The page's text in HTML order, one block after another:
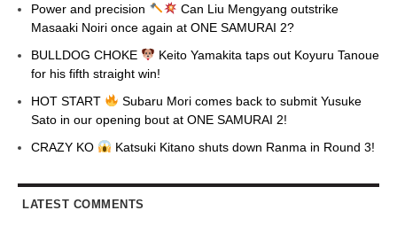
Power and precision
Can Liu Mengyang outstrike
Masaaki Noiri once again at ONE SAMURAI 2?
BULLDOG CHOKE
Keito Yamakita taps out Koyuru Tanoue
for his fifth straight win!
HOT START
Subaru Mori comes back to submit Yusuke
Sato in our opening bout at ONE SAMURAI 2!
CRAZY KO
Katsuki Kitano shuts down Ranma in Round 3!
LATEST COMMENTS